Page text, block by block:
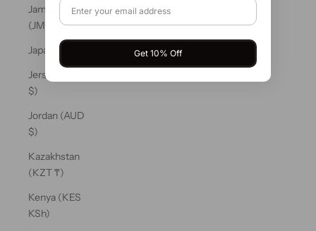
Jamaica
(JMD $)
Japan (JPY ¥)
Jersey (AUD
$)
Jordan (AUD
$)
Kazakhstan
(KZT ₸)
Kenya (KES
KSh)
Get 10% Off